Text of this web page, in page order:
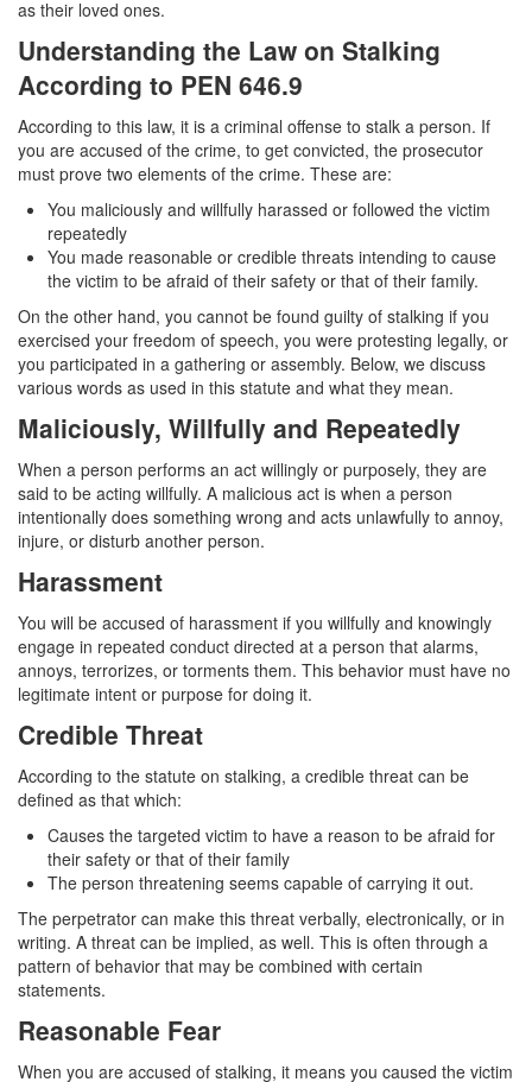
Transportation for Sale of a Controlled
Substance
Driving Offenses
Carjacking
Driving on a Suspended License
Evading a Police Officer
Vehicular Manslaughter
3rd Offense DUI
4th Offense DUI
DUI Laws In The State Of California
DMV Administrative Hearing
Driving Under the Influence of a Drug (DUID)
Dry Reckless
DUI With A Passenger Under 14
Underage DUI
as their loved ones.
Understanding the Law on Stalking
According to PEN 646.9
According to this law, it is a criminal offense to stalk a person. If
you are accused of the crime, to get convicted, the prosecutor
must prove two elements of the crime. These are:
You maliciously and willfully harassed or followed the victim
repeatedly
You made reasonable or credible threats intending to cause
the victim to be afraid of their safety or that of their family.
On the other hand, you cannot be found guilty of stalking if you
exercised your freedom of speech, you were protesting legally, or
you participated in a gathering or assembly. Below, we discuss
various words as used in this statute and what they mean.
Maliciously, Willfully and Repeatedly
When a person performs an act willingly or purposely, they are
said to be acting willfully. A malicious act is when a person
intentionally does something wrong and acts unlawfully to annoy,
injure, or disturb another person.
Harassment
You will be accused of harassment if you willfully and knowingly
engage in repeated conduct directed at a person that alarms,
annoys, terrorizes, or torments them. This behavior must have no
legitimate intent or purpose for doing it.
Credible Threat
According to the statute on stalking, a credible threat can be
defined as that which:
Causes the targeted victim to have a reason to be afraid for
their safety or that of their family
The person threatening seems capable of carrying it out.
The perpetrator can make this threat verbally, electronically, or in
writing. A threat can be implied, as well. This is often through a
pattern of behavior that may be combined with certain
statements.
Reasonable Fear
When you are accused of stalking, it means you caused the victim